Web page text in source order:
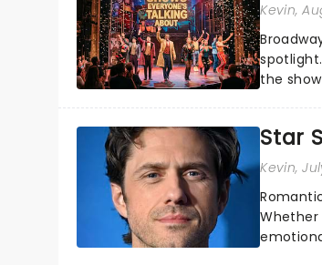
Kevin,
the
Star
Kevin,
Whether